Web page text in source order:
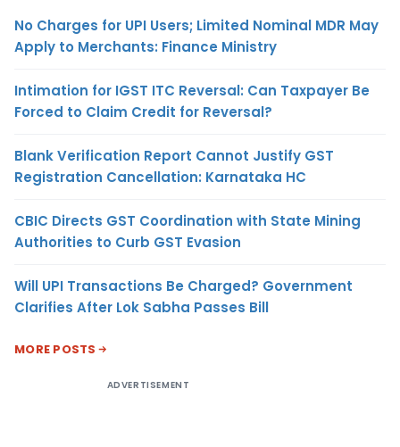
No Charges for UPI Users; Limited Nominal MDR May
Apply to Merchants: Finance Ministry
Intimation for IGST ITC Reversal: Can Taxpayer Be
Forced to Claim Credit for Reversal?
Blank Verification Report Cannot Justify GST
Registration Cancellation: Karnataka HC
CBIC Directs GST Coordination with State Mining
Authorities to Curb GST Evasion
Will UPI Transactions Be Charged? Government
Clarifies After Lok Sabha Passes Bill
MORE POSTS
ADVERTISEMENT